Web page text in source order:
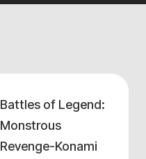
Battles of Legend:
Monstrous
Revenge-Konami